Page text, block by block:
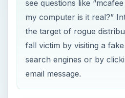
see questions like
my computer is it real?”
the target of rogue
fall victim by visiting a
search engines or by
email message.